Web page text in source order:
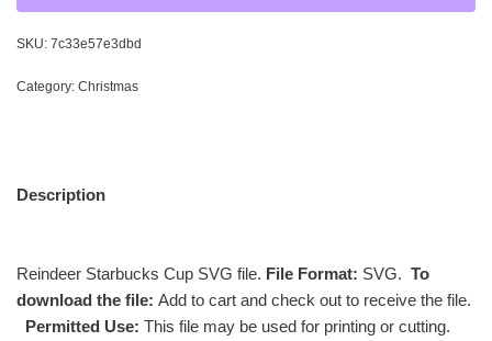
SKU: 7c33e57e3dbd
Category: Christmas
Description
Reindeer Starbucks Cup SVG file. File Format: SVG. To
download the file: Add to cart and check out to receive the file.
Permitted Use: This file may be used for printing or cutting.